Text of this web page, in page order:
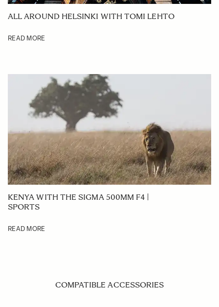
ALL AROUND HELSINKI WITH TOMI LEHTO
READ MORE
KENYA WITH THE SIGMA 500MM F4 |
SPORTS
READ MORE
COMPATIBLE ACCESSORIES